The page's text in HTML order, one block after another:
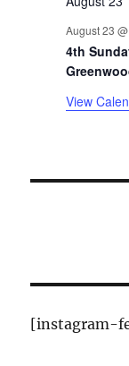
s
August 23
4th
View
[instagram-